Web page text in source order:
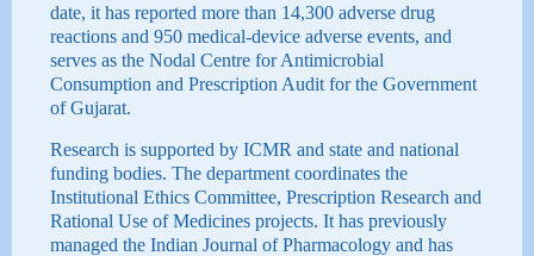
date, it has reported more than 14,300 adverse drug
reactions and 950 medical-device adverse events, and
serves as the Nodal Centre for Antimicrobial
Consumption and Prescription Audit for the Government
of Gujarat.
Research is supported by ICMR and state and national
funding bodies. The department coordinates the
Institutional Ethics Committee, Prescription Research and
Rational Use of Medicines projects. It has previously
managed the Indian Journal of Pharmacology and has